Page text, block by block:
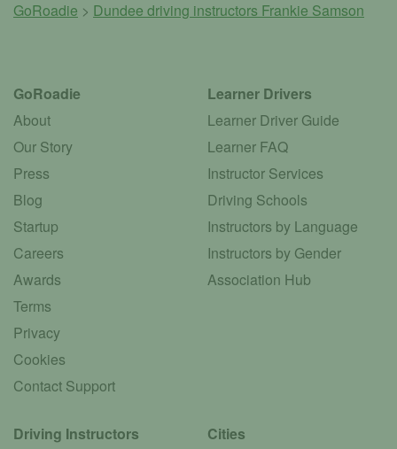
GoRoadie > Dundee driving instructors Frankie Samson
GoRoadie
About
Our Story
Press
Blog
Startup
Careers
Awards
Terms
Privacy
Cookies
Contact Support
Learner Drivers
Learner Driver Guide
Learner FAQ
Instructor Services
Driving Schools
Instructors by Language
Instructors by Gender
Association Hub
Driving Instructors
Cities